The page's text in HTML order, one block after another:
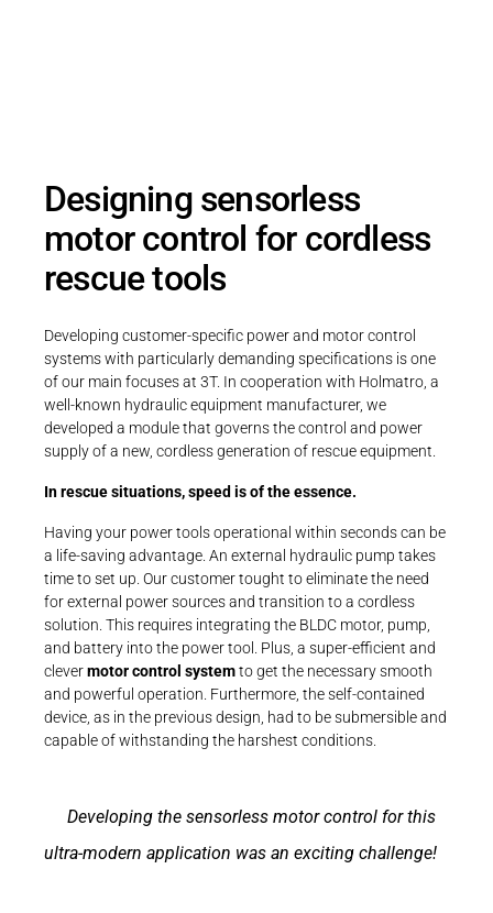
Designing sensorless
motor control for cordless
rescue tools
Developing customer-specific power and motor control
systems with particularly demanding specifications is one
of our main focuses at 3T. In cooperation with Holmatro, a
well-known hydraulic equipment manufacturer, we
developed a module that governs the control and power
supply of a new, cordless generation of rescue equipment.
In rescue situations, speed is of the essence.
Having your power tools operational within seconds can be
a life-saving advantage. An external hydraulic pump takes
time to set up. Our customer tought to eliminate the need
for external power sources and transition to a cordless
solution. This requires integrating the BLDC motor, pump,
and battery into the power tool. Plus, a super-efficient and
clevermotor control systemto get the necessary smooth
and powerful operation. Furthermore, the self-contained
device, as in the previous design, had to be submersible and
capable of withstanding the harshest conditions.
Developing the sensorless motor control for this
ultra-modern application was an exciting challenge!